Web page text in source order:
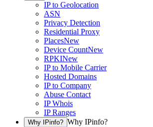
IP to Geolocation
ASN
Privacy Detection
Residential Proxy
PlacesNew
Device CountNew
RPKINew
IP to Mobile Carrier
Hosted Domains
IP to Company
Abuse Contact
IP Whois
IP Ranges
Why IPinfo? Why IPinfo?